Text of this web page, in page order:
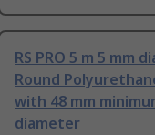
RS PRO 5 m 5 mm
Round
with 48 mm
diameter